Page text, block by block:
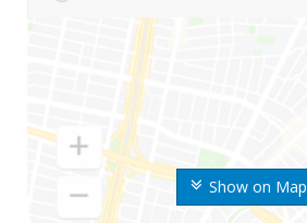
Show on Map